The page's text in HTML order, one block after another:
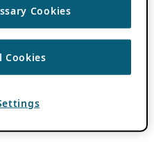
Cookies
Cookies